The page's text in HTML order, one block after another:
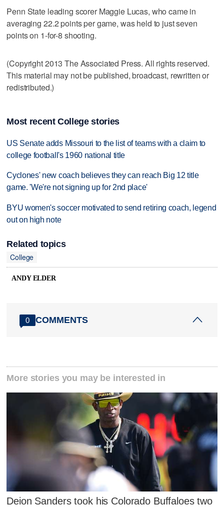
Penn State leading scorer Maggie Lucas, who came in
averaging 22.2 points per game, was held to just seven
points on 1-for-8 shooting.
(Copyright 2013 The Associated Press. All rights reserved.
This material may not be published, broadcast, rewritten or
redistributed.)
Most recent College stories
US Senate adds Missouri to the list of teams with a claim to
college football's 1960 national title
Cyclones' new coach believes they can reach Big 12 title
game. 'We're not signing up for 2nd place'
BYU women's soccer motivated to send retiring coach, legend
out on high note
Related topics
College
ANDY ELDER
0 COMMENTS
More stories you may be interested in
Deion Sanders took his Colorado Buffaloes two